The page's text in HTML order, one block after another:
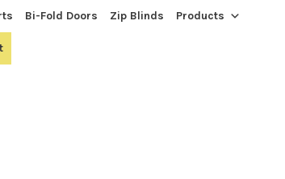
Bi-Fold Doors Zip Blinds Products